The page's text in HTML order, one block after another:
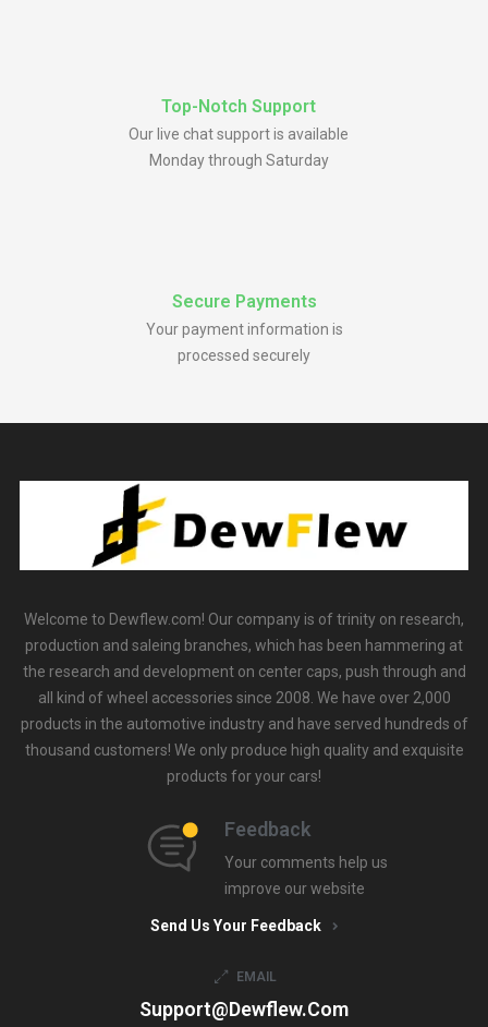
Top-Notch Support
Our live chat support is available
Monday through Saturday
Secure Payments
Your payment information is
processed securely
Welcome to Dewflew.com! Our company is of trinity on research,
production and saleing branches, which has been hammering at
the research and development on center caps, push through and
all kind of wheel accessories since 2008. We have over 2,000
products in the automotive industry and have served hundreds of
thousand customers! We only produce high quality and exquisite
products for your cars!
Feedback
Your comments help us
improve our website
Send Us Your Feedback
EMAIL
Support@dewflew.com